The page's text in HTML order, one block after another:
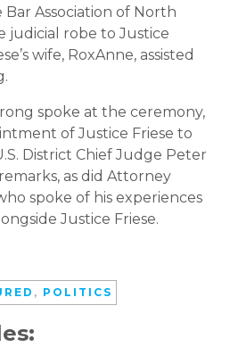
Association of North
judicial robe to Justice
wife, RoxAnne, assisted
spoke at the ceremony,
of Justice Friese to
District Chief Judge Peter
as did Attorney
spoke of his experiences
Justice Friese.
, POLITICS